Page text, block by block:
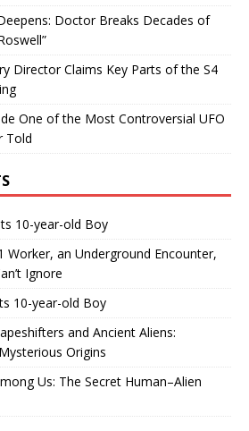
Doctor Breaks Decades of
Director Claims Key Parts of the S4
One of the Most Controversial UFO
Told
10-year-old Boy
Worker, an Underground Encounter,
Ignore
10-year-old Boy
and Ancient Aliens:
Origins
Us: The Secret Human–Alien